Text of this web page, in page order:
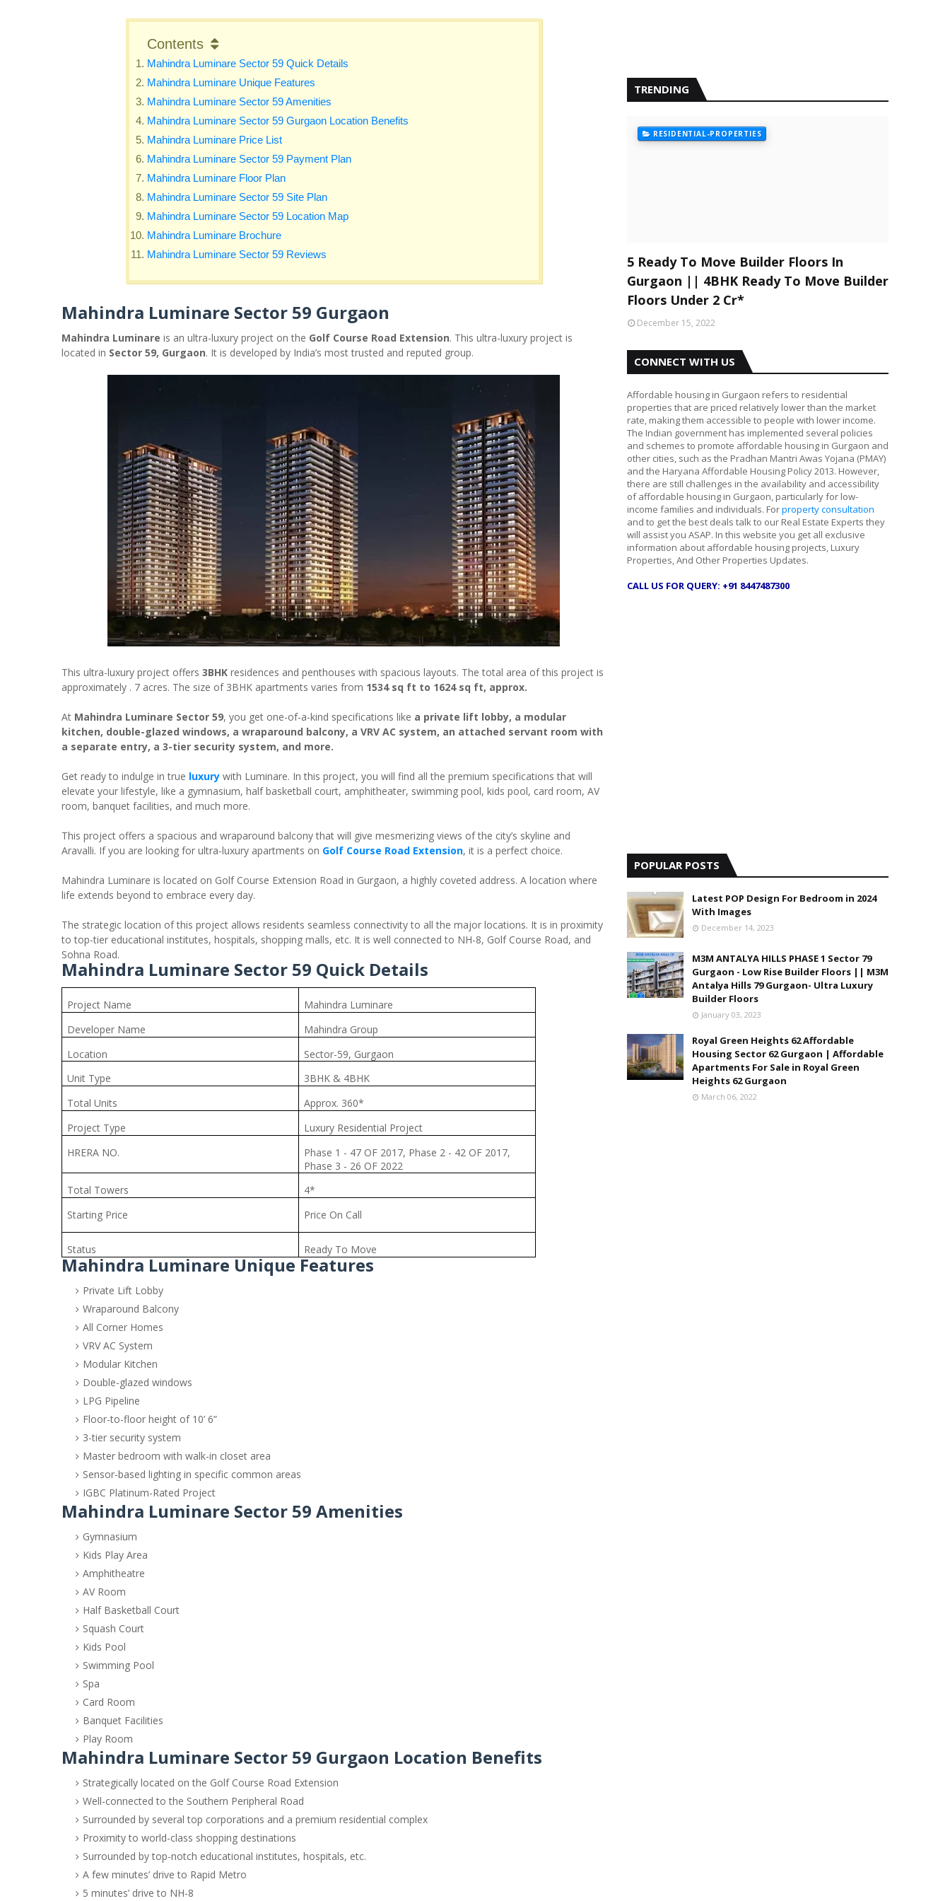
Contents
Mahindra Luminare Sector 59 Quick Details
Mahindra Luminare Unique Features
Mahindra Luminare Sector 59 Amenities
Mahindra Luminare Sector 59 Gurgaon Location Benefits
Mahindra Luminare Price List
Mahindra Luminare Sector 59 Payment Plan
Mahindra Luminare Floor Plan
Mahindra Luminare Sector 59 Site Plan
Mahindra Luminare Sector 59 Location Map
Mahindra Luminare Brochure
Mahindra Luminare Sector 59 Reviews
Mahindra Luminare Sector 59 Gurgaon
Mahindra Luminare is an ultra-luxury project on the Golf Course Road Extension. This ultra-luxury project is
located in Sector 59, Gurgaon. It is developed by India’s most trusted and reputed group.
This ultra-luxury project offers 3BHK residences and penthouses with spacious layouts. The total area of this project is
approximately . 7 acres. The size of 3BHK apartments varies from 1534 sq ft to 1624 sq ft, approx.
At Mahindra Luminare Sector 59, you get one-of-a-kind specifications like a private lift lobby, a modular
kitchen, double-glazed windows, a wraparound balcony, a VRV AC system, an attached servant room with
a separate entry, a 3-tier security system, and more.
Get ready to indulge in true luxury with Luminare. In this project, you will find all the premium specifications that will
elevate your lifestyle, like a gymnasium, half basketball court, amphitheater, swimming pool, kids pool, card room, AV
room, banquet facilities, and much more.
This project offers a spacious and wraparound balcony that will give mesmerizing views of the city’s skyline and
Aravalli. If you are looking for ultra-luxury apartments on Golf Course Road Extension, it is a perfect choice.
Mahindra Luminare is located on Golf Course Extension Road in Gurgaon, a highly coveted address. A location where
life extends beyond to embrace every day.
The strategic location of this project allows residents seamless connectivity to all the major locations. It is in proximity
to top-tier educational institutes, hospitals, shopping malls, etc. It is well connected to NH-8, Golf Course Road, and
Sohna Road.
Mahindra Luminare Sector 59 Quick Details
Project Name
Mahindra Luminare
Developer Name
Mahindra Group
Location
Sector-59, Gurgaon
Unit Type
3BHK & 4BHK
Total Units
Approx. 360*
Project Type
Luxury Residential Project
HRERA NO.
Phase 1 - 47 OF 2017, Phase 2 - 42 OF 2017,
Phase 3 - 26 OF 2022
Total Towers
4*
Starting Price
Price On Call
Status Ready To Move
Mahindra Luminare Unique Features
Private Lift Lobby
Wraparound Balcony
All Corner Homes
VRV AC System
Modular Kitchen
Double-glazed windows
LPG Pipeline
Floor-to-floor height of 10’ 6”
3-tier security system
Master bedroom with walk-in closet area
Sensor-based lighting in specific common areas
IGBC Platinum-Rated Project
Mahindra Luminare Sector 59 Amenities
Gymnasium
Kids Play Area
Amphitheatre
AV Room
Half Basketball Court
Squash Court
Kids Pool
Swimming Pool
Spa
Card Room
Banquet Facilities
Play Room
Mahindra Luminare Sector 59 Gurgaon Location Benefits
Strategically located on the Golf Course Road Extension
Well-connected to the Southern Peripheral Road
Surrounded by several top corporations and a premium residential complex
Proximity to world-class shopping destinations
Surrounded by top-notch educational institutes, hospitals, etc.
A few minutes’ drive to Rapid Metro
5 minutes’ drive to NH-8
TRENDING
RESIDENTIAL-PROPERTIES
5 Ready To Move Builder Floors In
Gurgaon || 4BHK Ready To Move Builder
Floors Under 2 Cr*
December 15, 2022
CONNECT WITH US
Affordable housing in Gurgaon refers to residential
properties that are priced relatively lower than the market
rate, making them accessible to people with lower income.
The Indian government has implemented several policies
and schemes to promote affordable housing in Gurgaon and
other cities, such as the Pradhan Mantri Awas Yojana (PMAY)
and the Haryana Affordable Housing Policy 2013. However,
there are still challenges in the availability and accessibility
of affordable housing in Gurgaon, particularly for low-
income families and individuals. Forproperty consultation
and to get the best deals talk to our Real Estate Experts they
will assist you ASAP. In this website you get all exclusive
information about affordable housing projects, Luxury
Properties, And Other Properties Updates.
CALL US FOR QUERY: +91 8447487300
POPULAR POSTS
Latest POP Design For Bedroom in 2024
With Images
December 14, 2023
M3M ANTALYA HILLS PHASE 1 Sector 79
Gurgaon - Low Rise Builder Floors || M3M
Antalya Hills 79 Gurgaon- Ultra Luxury
Builder Floors
January 03, 2023
Royal Green Heights 62 Affordable
Housing Sector 62 Gurgaon | Affordable
Apartments For Sale in Royal Green
Heights 62 Gurgaon
March 06, 2022